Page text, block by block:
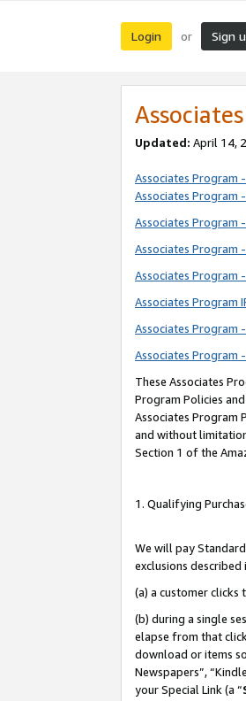
Login or Sign
Updated: April 14,
Associates Program
Associates Program
Associates Program
Associates Program
Associates Program
Associates Program
Associates Program
Associates Program
These Associates
Program Policies
Associates Program
and without
Section 1 of the
1. Qualifying
We will pay
exclusions described
(a) a customer clicks
(b) during a single
elapse from that
download or items
Newspapers”,
your Special Link (a “